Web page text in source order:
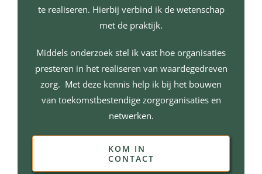
te realiseren. Hierbij verbind ik de wetenschap
met de praktijk.
Middels onderzoek stel ik vast hoe organisaties
presteren in het realiseren van waardegedreven
zorg. Met deze kennis help ik bij het bouwen
van toekomstbestendige zorgorganisaties en
netwerken.
KOM IN
CONTACT